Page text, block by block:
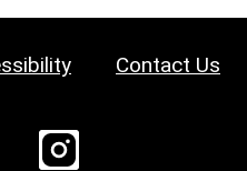
Contact Us